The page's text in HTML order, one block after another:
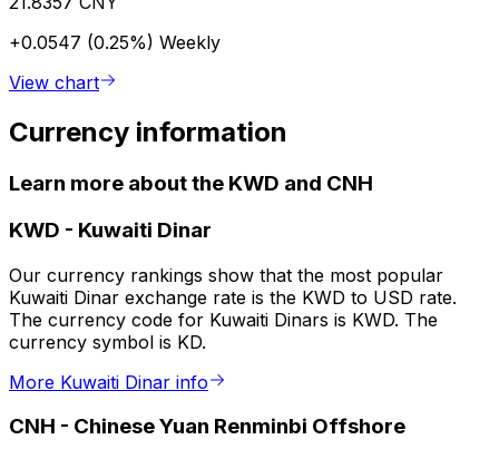
+0.0547 (0.25%) Weekly
View chart
Currency information
Learn more about the KWD and CNH
KWD - Kuwaiti Dinar
Our currency rankings show that the most popular
Kuwaiti Dinar exchange rate is the KWD to USD rate.
The currency code for Kuwaiti Dinars is KWD. The
currency symbol is KD.
More Kuwaiti Dinar info
CNH - Chinese Yuan Renminbi Offshore